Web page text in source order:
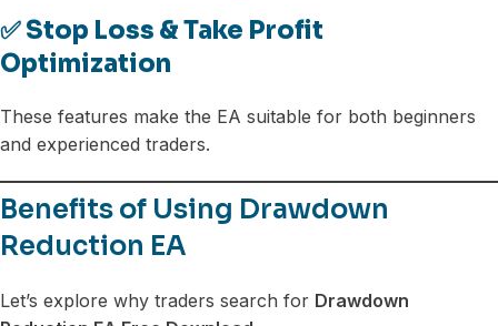
✅ Stop Loss & Take Profit
Optimization
These features make the EA suitable for both beginners
and experienced traders.
Benefits of Using Drawdown
Reduction EA
Let’s explore why traders search for Drawdown